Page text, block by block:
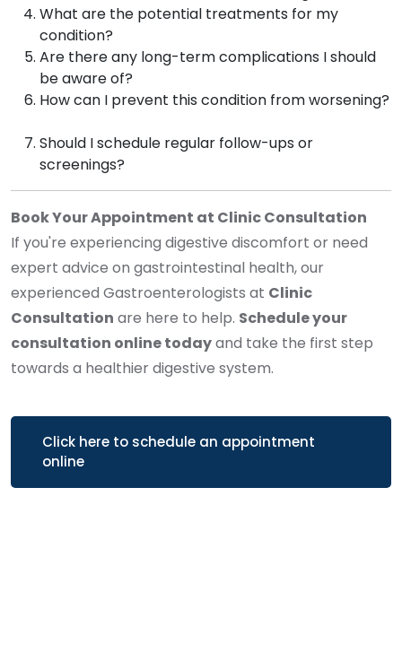
What are the potential treatments for my
condition?
Are there any long-term complications I should
be aware of?
How can I prevent this condition from worsening?
Should I schedule regular follow-ups or
screenings?
Book Your Appointment at Clinic Consultation
If you're experiencing digestive discomfort or need
expert advice on gastrointestinal health, our
experienced Gastroenterologists at Clinic
Consultation are here to help. Schedule your
consultation online todayand take the first step
towards a healthier digestive system.
Click here to schedule an appointment
online